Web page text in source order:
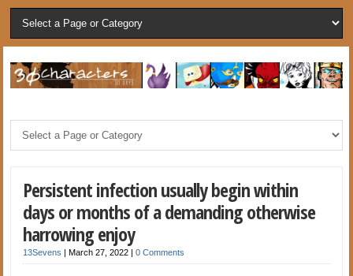
Persistent infection usually begin within
days or months of a demanding otherwise
harrowing enjoy
13Sevens |March 27, 2022 |0 Comments